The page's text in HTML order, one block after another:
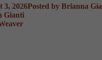
3, 2026Posted by Brianna
Gianti